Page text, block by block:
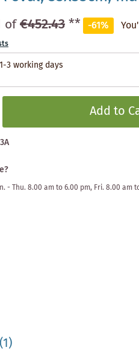
of€452.43** -61%
3 working days
Add to
- Thu. 8.00 am to 6.00 pm, Fri. 8.00 am